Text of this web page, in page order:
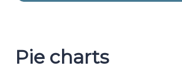
Pie charts